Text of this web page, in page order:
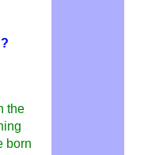
the
born